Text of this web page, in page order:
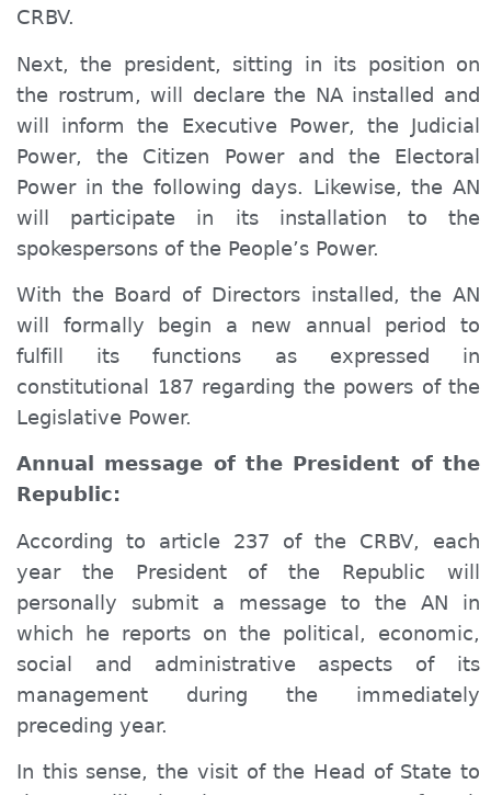
CRBV.
Next, the president, sitting in its position on
the rostrum, will declare the NA installed and
will inform the Executive Power, the Judicial
Power, the Citizen Power and the Electoral
Power in the following days. Likewise, the AN
will participate in its installation to the
spokespersons of the People’s Power.
With the Board of Directors installed, the AN
will formally begin a new annual period to
fulfill its functions as expressed in
constitutional 187 regarding the powers of the
Legislative Power.
Annual message of the President of the
Republic:
According to article 237 of the CRBV, each
year the President of the Republic will
personally submit a message to the AN in
which he reports on the political, economic,
social and administrative aspects of its
management during the immediately
preceding year.
In this sense, the visit of the Head of State to